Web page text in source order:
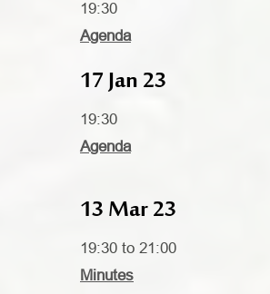
19:30
Agenda
17 Jan 23
19:30
Agenda
13 Mar 23
19:30 to 21:00
Minutes